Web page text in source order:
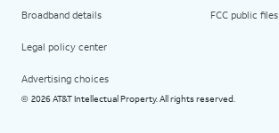
Broadband details
Legal policy center
Advertising choices
FCC public files
© 2026 AT&T Intellectual Property. All rights reserved.